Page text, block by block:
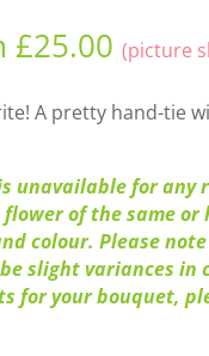
£25.00 (picture
A pretty hand-tie
unavailable for any
of the same or
colour. Please
slight variances in
for your bouquet,